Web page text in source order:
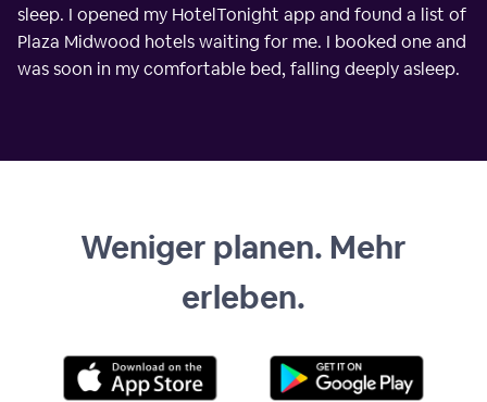
sleep. I opened my HotelTonight app and found a list of
Plaza Midwood hotels waiting for me. I booked one and
was soon in my comfortable bed, falling deeply asleep.
Weniger planen. Mehr
erleben.